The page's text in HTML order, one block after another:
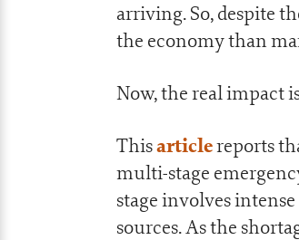
arriving. So, despite
the economy than
Now, the real impact
Thisarticlereports
multi-stage
stage involves
sources. As the